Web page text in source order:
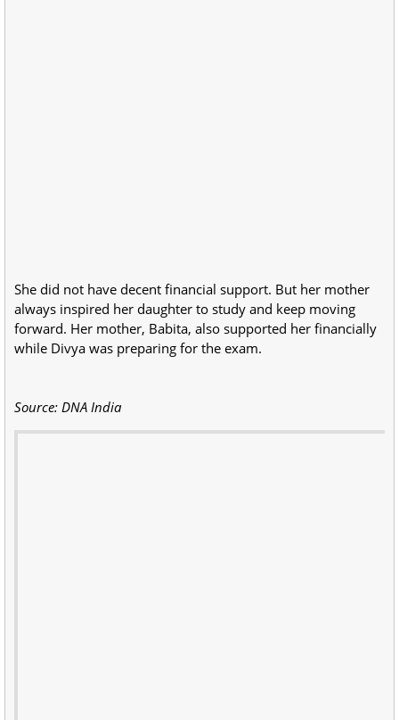
She did not have decent financial support. But her mother
always inspired her daughter to study and keep moving
forward. Her mother, Babita, also supported her financially
while Divya was preparing for the exam.
Source: DNA India